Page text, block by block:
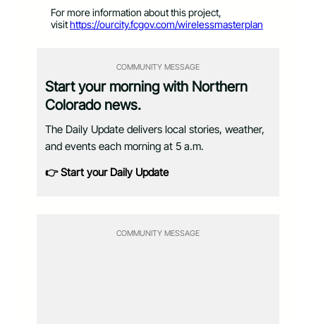
For more information about this project,
visithttps://ourcity.fcgov.com/wirelessmasterplan
COMMUNITY MESSAGE
Start your morning with Northern
Colorado news.
The Daily Update delivers local stories, weather,
and events each morning at 5 a.m.
👉 Start your Daily Update
COMMUNITY MESSAGE